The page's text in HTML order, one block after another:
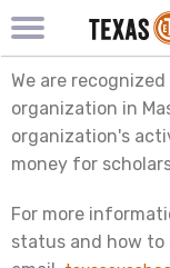
to
main
content
TXEX
Main
Menu
Block
We are
organization in
organization's
money for
For more
status and how to